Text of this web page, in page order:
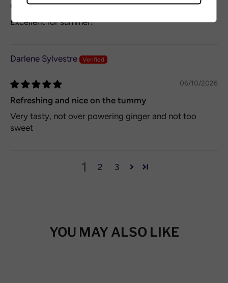
Great different taste
Excellent for summer!
Darlene Sylvestre
06/10/2026
Refreshing and nice on the tummy
Very tasty, not over powering ginger and not too
sweet
1 2 3
YOU MAY ALSO LIKE